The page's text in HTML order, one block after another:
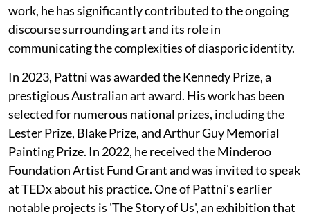
work, he has significantly contributed to the ongoing
discourse surrounding art and its role in
communicating the complexities of diasporic identity.
In 2023, Pattni was awarded the Kennedy Prize, a
prestigious Australian art award. His work has been
selected for numerous national prizes, including the
Lester Prize, Blake Prize, and Arthur Guy Memorial
Painting Prize. In 2022, he received the Minderoo
Foundation Artist Fund Grant and was invited to speak
at TEDx about his practice. One of Pattni's earlier
notable projects is 'The Story of Us', an exhibition that